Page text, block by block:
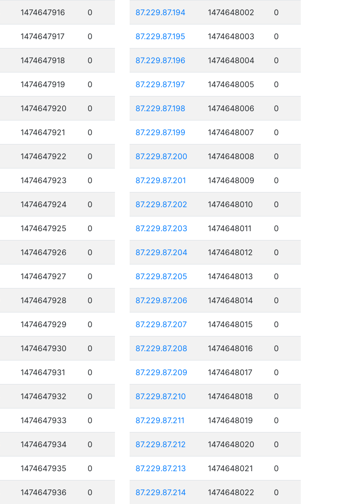
1474647916 0
1474647917 0
1474647918 0
1474647919 0
1474647920 0
1474647921 0
1474647922 0
1474647923 0
1474647924 0
1474647925 0
1474647926 0
1474647927 0
1474647928 0
1474647929 0
1474647930 0
1474647931 0
1474647932 0
1474647933 0
1474647934 0
1474647935 0
1474647936 0
87.229.87.194 1474648002 0
87.229.87.195 1474648003 0
87.229.87.196 1474648004 0
87.229.87.197 1474648005 0
87.229.87.198 1474648006 0
87.229.87.199 1474648007 0
87.229.87.200 1474648008 0
87.229.87.201 1474648009 0
87.229.87.202 1474648010 0
87.229.87.203 1474648011 0
87.229.87.204 1474648012 0
87.229.87.205 1474648013 0
87.229.87.206 1474648014 0
87.229.87.207 1474648015 0
87.229.87.208 1474648016 0
87.229.87.209 1474648017 0
87.229.87.210 1474648018 0
87.229.87.211 1474648019 0
87.229.87.212 1474648020 0
87.229.87.213 1474648021 0
87.229.87.214 1474648022 0